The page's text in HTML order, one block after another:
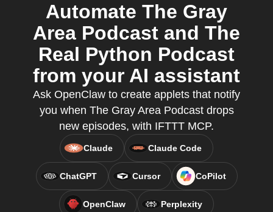
Automate The Gray
Area Podcast and The
Real Python Podcast
from your AI assistant
Ask OpenClaw to create applets that notify
you when The Gray Area Podcast drops
new episodes, with IFTTT MCP.
Claude Claude Code
ChatGPT Cursor CoPilot
OpenClaw Perplexity